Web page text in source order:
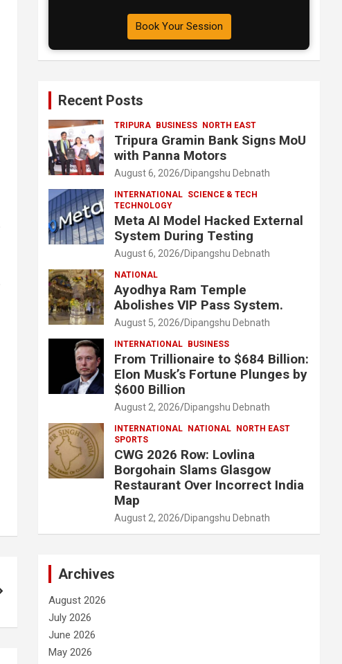
Book Your Session
Recent Posts
TRIPURA BUSINESS NORTH EAST
Tripura Gramin Bank Signs MoU
with Panna Motors
August 6, 2026 Dipangshu Debnath
INTERNATIONAL SCIENCE & TECH
TECHNOLOGY
Meta AI Model Hacked External
System During Testing
August 6, 2026 Dipangshu Debnath
NATIONAL
Ayodhya Ram Temple
Abolishes VIP Pass System.
August 5, 2026 Dipangshu Debnath
INTERNATIONAL BUSINESS
From Trillionaire to $684 Billion:
Elon Musk’s Fortune Plunges by
$600 Billion
August 2, 2026 Dipangshu Debnath
INTERNATIONAL NATIONAL
NORTH EAST
SPORTS
CWG 2026 Row: Lovlina
Borgohain Slams Glasgow
Restaurant Over Incorrect India
Map
August 2, 2026 Dipangshu Debnath
Archives
August 2026
July 2026
June 2026
May 2026